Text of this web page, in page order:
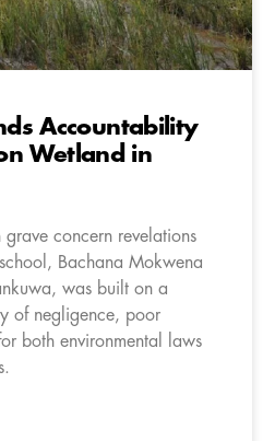
Accountability
Wetland in
concern revelations
Bachana Mokwena
was built on a
of negligence, poor
both environmental laws